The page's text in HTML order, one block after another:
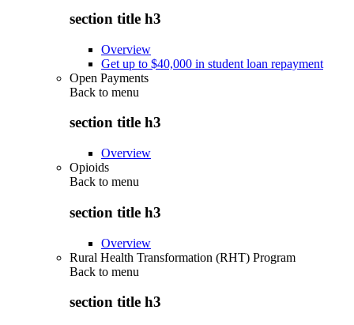
section title h3
Overview
Get up to $40,000 in student loan repayment
Open Payments
Back to menu
section title h3
Overview
Opioids
Back to menu
section title h3
Overview
Rural Health Transformation (RHT) Program
Back to menu
section title h3